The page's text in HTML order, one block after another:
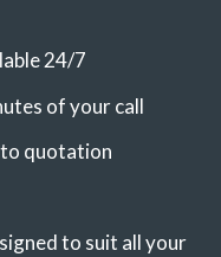
24/7
of your call
quotation
to suit all your